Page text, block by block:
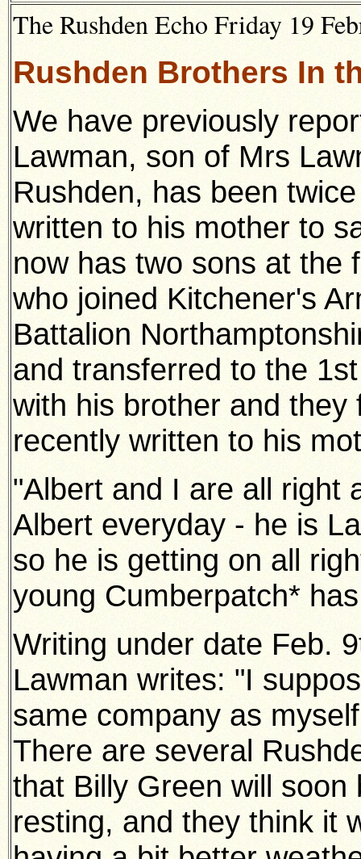
The Rushden Echo Friday 19
Rushden Brothers In
We have previously
Lawman, son of Mrs
Rushden, has been
written to his mother to
now has two sons at the
who joined Kitchener's
Battalion
and transferred to the
with his brother and
recently written to his
"Albert and I are all right
Albert everyday - he is
so he is getting on all
young Cumberpatch*
Writing under date Feb.
Lawman writes: "I
same company as
There are several
that Billy Green will soon
resting, and they think it